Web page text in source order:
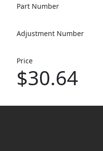
Part Number
Adjustment Number
Price
$30.64